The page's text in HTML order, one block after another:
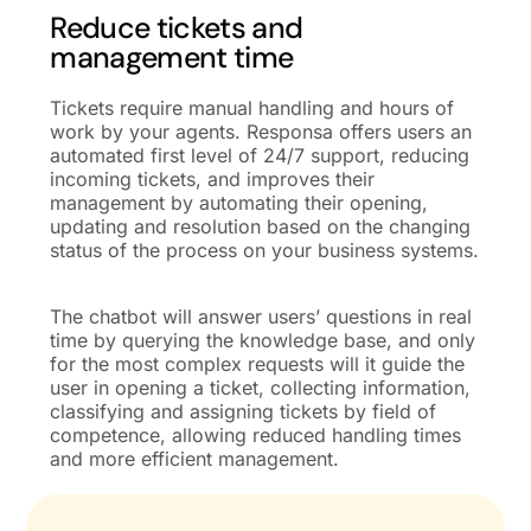
Reduce tickets and
management time
Tickets require manual handling and hours of
work by your agents. Responsa offers users an
automated first level of 24/7 support, reducing
incoming tickets, and improves their
management by automating their opening,
updating and resolution based on the changing
status of the process on your business systems.
The chatbot will answer users’ questions in real
time by querying the knowledge base, and only
for the most complex requests will it guide the
user in opening a ticket, collecting information,
classifying and assigning tickets by field of
competence, allowing reduced handling times
and more efficient management.